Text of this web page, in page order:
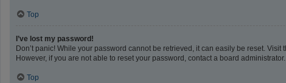
Top
I’ve lost my password!
Don’t panic! While your password cannot be retrieved, it can easily be reset. Visit
However, if you are not able to reset your password, contact a board administrator.
Top